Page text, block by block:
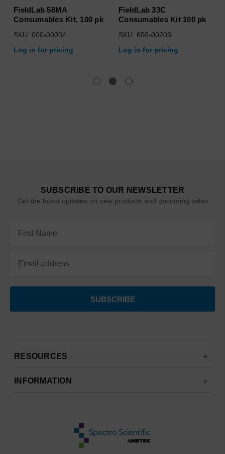
FieldLab 58MA
Consumables Kit, 100 pk
SKU: 000-00034
Log in for pricing
FieldLab 33C
Consumables Kit 100 pk
SKU: 600-00203
Log in for pricing
SUBSCRIBE TO OUR NEWSLETTER
Get the latest updates on new products and upcoming sales
Address
RESOURCES
INFORMATION